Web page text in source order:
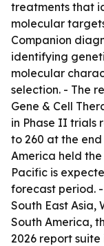
treatments that
molecular
Companion
identifying
molecular
selection. - The
Gene & Cell
in Phase II trials
to 260 at the end
America held
Pacific is
forecast period.
South East Asia,
South America,
2026 report